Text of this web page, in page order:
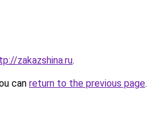
zakazshina.ru.
can return to the previous page.